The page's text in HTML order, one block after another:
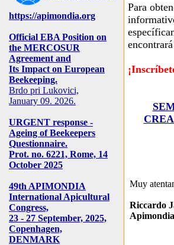
https://apimondia.org
Official EBA Position on
the MERCOSUR
Agreement and
Its Impact on European
Beekeeping.
Brdo pri Lukovici,
January 09. 2026.
URGENT response -
Ageing of Beekeepers
Questionnaire.
Prot. no. 6221, Rome, 14
October 2025
49th APIMONDIA
International Apicultural
Congress,
23 - 27 September, 2025,
Copenhagen,
DENMARK
Para
Muy
Riccardo